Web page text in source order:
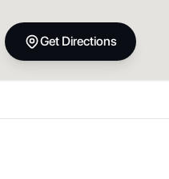
Get Directions